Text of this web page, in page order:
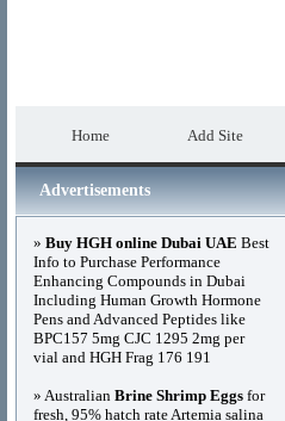
Home Add Site
Advertisements
» Buy HGH online Dubai UAE Best
Info to Purchase Performance
Enhancing Compounds in Dubai
Including Human Growth Hormone
Pens and Advanced Peptides like
BPC157 5mg CJC 1295 2mg per
vial and HGH Frag 176 191
» Australian Brine Shrimp Eggs for
fresh, 95% hatch rate Artemia salina